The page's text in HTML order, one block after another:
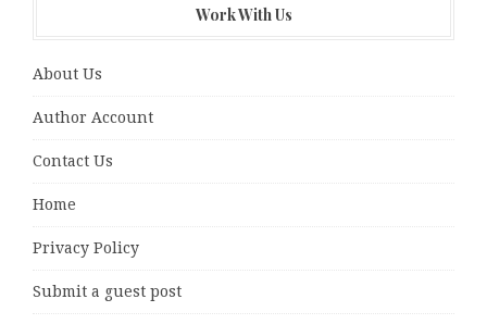
Work With Us
About Us
Author Account
Contact Us
Home
Privacy Policy
Submit a guest post